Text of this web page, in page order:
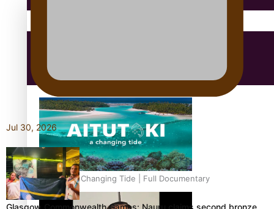
Education
Aitutaki: A Changing Tide | Full Documentary
Jul 30, 2026